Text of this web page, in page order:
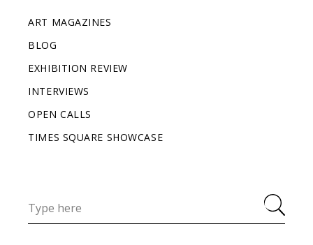
ART MAGAZINES
BLOG
EXHIBITION REVIEW
INTERVIEWS
OPEN CALLS
TIMES SQUARE SHOWCASE